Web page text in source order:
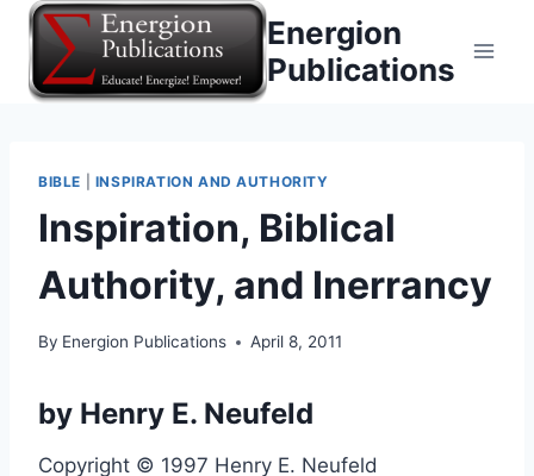
Skip
content
Energion
Publications
BIBLE INSPIRATION AND AUTHORITY
Inspiration, Biblical
Authority, and Inerrancy
By Energion Publications April 8, 2011
by Henry E. Neufeld
Copyright © 1997 Henry E. Neufeld